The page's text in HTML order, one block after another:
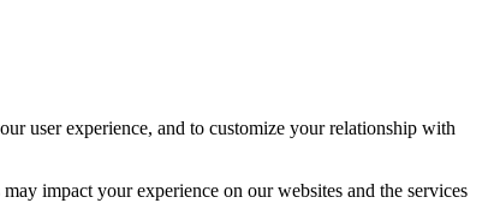
user experience, and to customize your relationship with
impact your experience on our websites and the services